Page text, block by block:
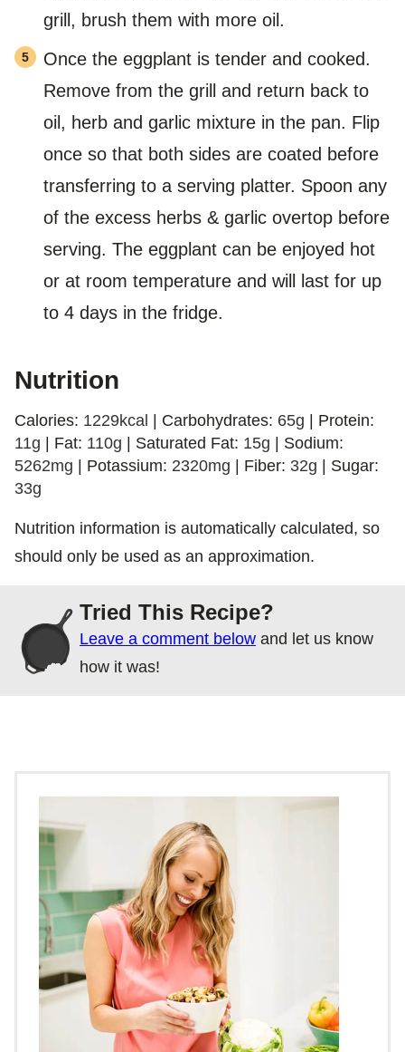
grill, brush them with more oil.
Once the eggplant is tender and cooked.
Remove from the grill and return back to
oil, herb and garlic mixture in the pan. Flip
once so that both sides are coated before
transferring to a serving platter. Spoon any
of the excess herbs & garlic overtop before
serving. The eggplant can be enjoyed hot
or at room temperature and will last for up
to 4 days in the fridge.
Nutrition
Calories: 1229kcal Carbohydrates: 65g
Protein:
11g Fat: 110g Saturated Fat: 15g
Sodium:
5262mg Potassium: 2320mg Fiber: 32g
Sugar:
33g
Nutrition information is automatically calculated, so
should only be used as an approximation.
Tried This Recipe?
Leave a comment below and let us know
how it was!